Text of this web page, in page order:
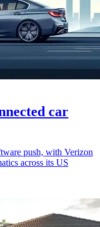
car
push, with Verizon
across its US